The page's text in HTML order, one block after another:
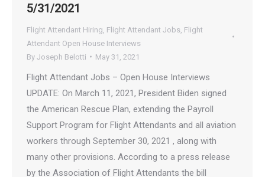
5/31/2021
Flight Attendant Hiring Flight Attendant Jobs Flight
Attendant Open House Interviews
By Joseph Belotti May 31, 2021
Flight Attendant Jobs – Open House Interviews
UPDATE: On March 11, 2021, President Biden signed
the American Rescue Plan, extending the Payroll
Support Program for Flight Attendants and all aviation
workers through September 30, 2021 , along with
many other provisions. According to a press release
by the Association of Flight Attendants the bill